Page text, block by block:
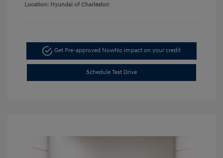
Location: Hyundai of Charleston
Get Pre-approved NowNo impact on your credit
Schedule Test Drive